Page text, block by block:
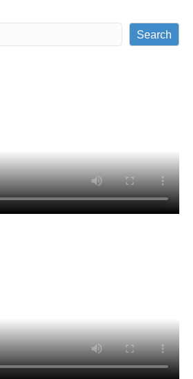
Search